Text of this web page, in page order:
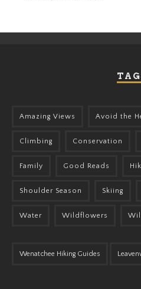
Amazing Views Avoid the
Climbing Conservation
Family Good Reads
Shoulder Season Skiing
Water Wildflowers
Wenatchee Hiking Guides